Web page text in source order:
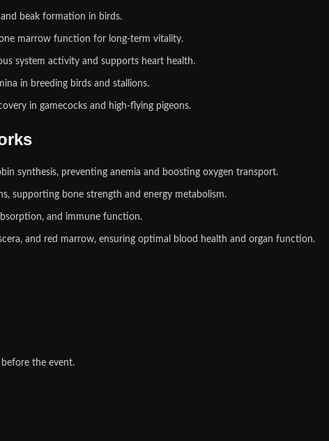
beak formation in birds.
marrow function for long‑term vitality.
system activity and supports heart health.
in breeding birds and stallions.
in gamecocks and high‑flying pigeons.
synthesis, preventing anemia and boosting oxygen transport.
supporting bone strength and energy metabolism.
and immune function.
and red marrow, ensuring optimal blood health and organ function.
the event.